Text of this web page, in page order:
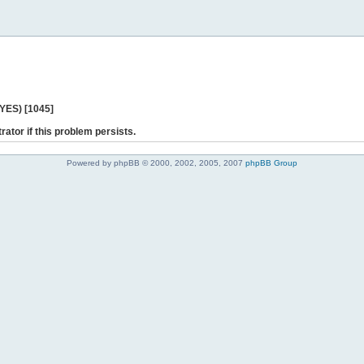
[1045]
if this problem persists.
Powered by phpBB © 2000, 2002, 2005, 2007 phpBB Group